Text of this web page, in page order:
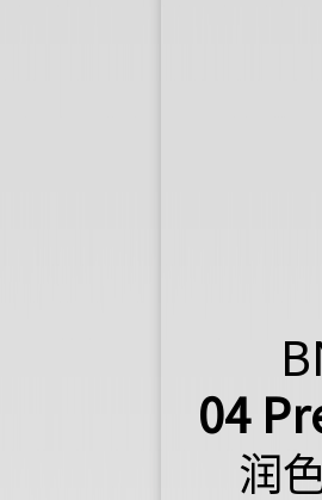
04
润